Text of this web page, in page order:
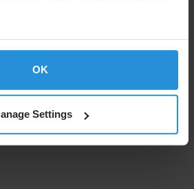
OK
Settings
Statements